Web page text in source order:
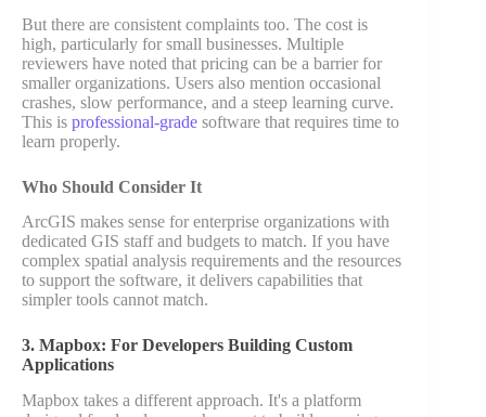
But there are consistent complaints too. The cost is
high, particularly for small businesses. Multiple
reviewers have noted that pricing can be a barrier for
smaller organizations. Users also mention occasional
crashes, slow performance, and a steep learning curve.
This is professional-grade software that requires time to
learn properly.
Who Should Consider It
ArcGIS makes sense for enterprise organizations with
dedicated GIS staff and budgets to match. If you have
complex spatial analysis requirements and the resources
to support the software, it delivers capabilities that
simpler tools cannot match.
3. Mapbox: For Developers Building Custom
Applications
Mapbox takes a different approach. It's a platform